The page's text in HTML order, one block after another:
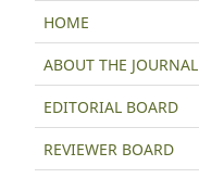
HOME
ABOUT THE JOURNAL
EDITORIAL BOARD
REVIEWER BOARD